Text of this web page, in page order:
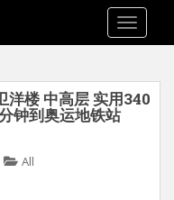
洋楼 中高层 实用340
钟到奥运地铁站
All